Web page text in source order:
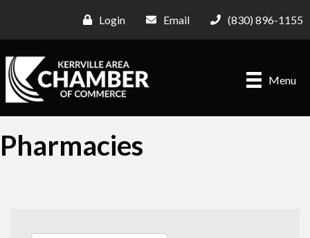
Login Email (830) 896-1155
Menu
Pharmacies